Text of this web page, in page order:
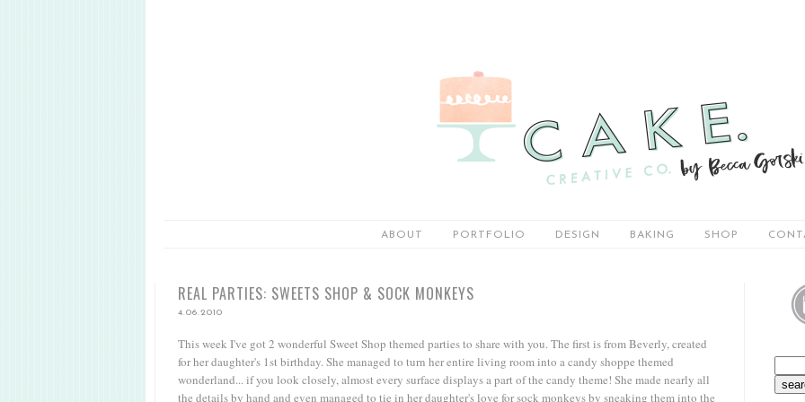
ABOUT PORTFOLIO DESIGN BAKING SHOP
REAL PARTIES: SWEETS SHOP & SOCK MONKEYS
4.06.2010
This week I've got 2 wonderful Sweet Shop themed parties to share with you. The first is from Beverly, created
for her daughter's 1st birthday. She managed to turn her entire living room into a candy shoppe themed
wonderland... if you look closely, almost every surface displays a part of the candy theme! She made nearly all
the details by hand and even managed to tie in her daughter's love for sock monkeys by sneaking them into the